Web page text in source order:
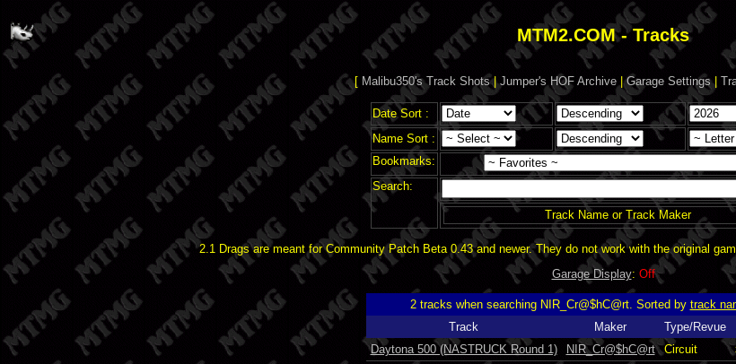
MTM2.COM - Tracks
[ Malibu350's Track Shots|Jumper's HOF Archive|Garage Settings|
Date Sort :
Name Sort :
Bookmarks:
Search:
Track Name or Track Maker
2.1 Drags are meant for Community Patch Beta 0.43 and newer. They do not work with the original
Garage Display: Off
2 tracks when searching NIR_Cr@$hC@rt. Sorted by track
Track
Maker Type/Revue
Daytona 500 (NASTRUCK Round 1)
NIR_Cr@$hC@rt Circuit